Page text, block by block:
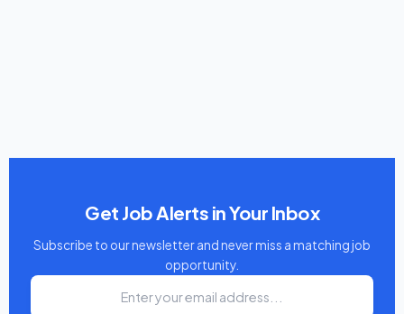
Get Job Alerts in Your Inbox
Subscribe to our newsletter and never miss a matching job
opportunity.